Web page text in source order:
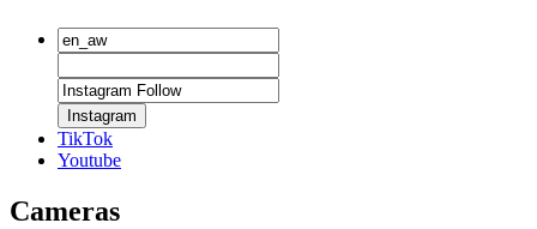
Instagram
TikTok
Youtube
Cameras